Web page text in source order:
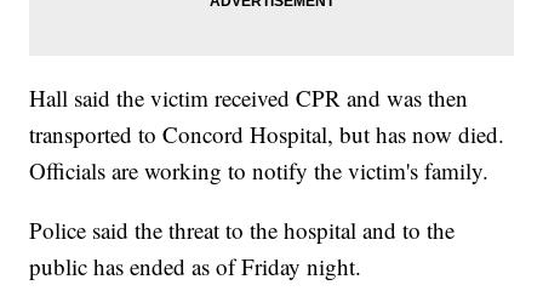
Hall said the victim received CPR and was then
transported to Concord Hospital, but has now died.
Officials are working to notify the victim's family.
Police said the threat to the hospital and to the
public has ended as of Friday night.